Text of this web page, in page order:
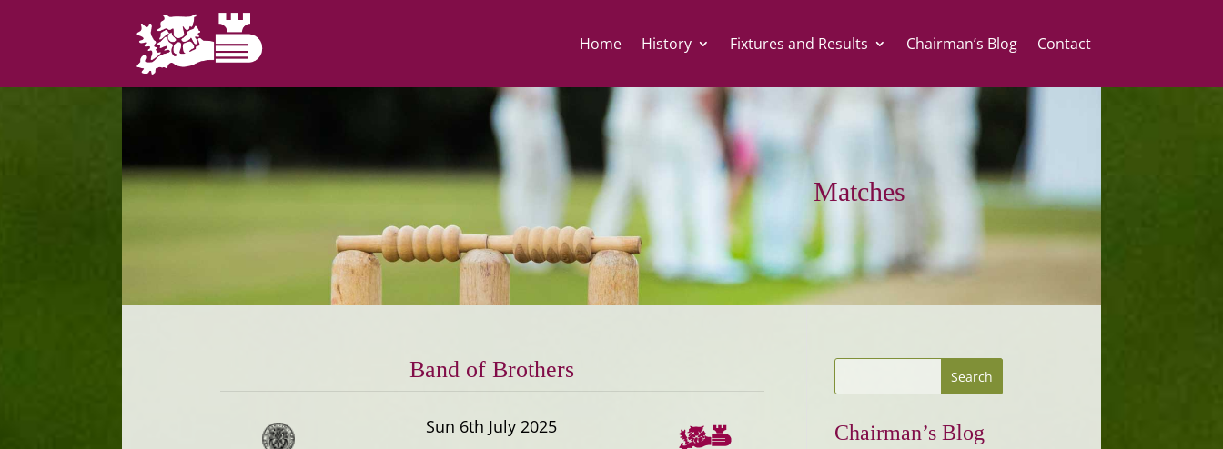
Home History Fixtures and Results Chairman’s Blog Contact
Matches
Band of Brothers
Sun 6th July 2025 Chairman’s Blog